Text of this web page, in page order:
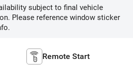
subject to final vehicle
Please reference window sticker
Remote Start